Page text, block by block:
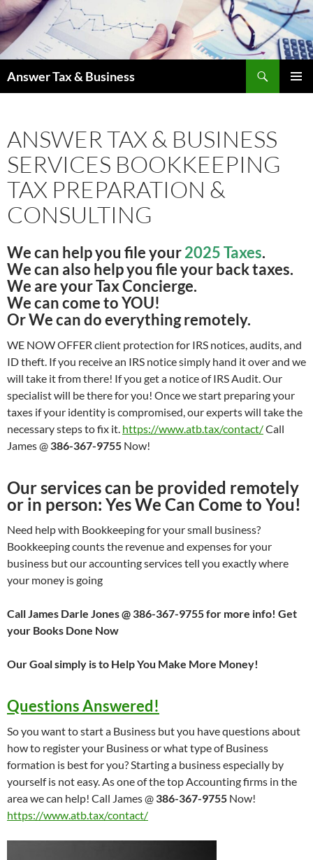
Skip
to
content
Answer Tax & Business
ANSWER TAX & BUSINESS
SERVICES BOOKKEEPING
TAX PREPARATION &
CONSULTING
We can help you file your2025 Taxes.
We can also help you file your back taxes.
We are your Tax Concierge.
We can come to YOU!
Or We can do everything remotely.
WE NOW OFFER client protection for IRS notices, audits, and
ID theft. If you receive an IRS notice simply hand it over and we
will take it from there! If you get a notice of IRS Audit. Our
specialist will be there for you! Once we start preparing your
taxes if your identity is compromised, our experts will take the
necessary steps to fix it. https://www.atb.tax/contact/Call
James @ 386-367-9755 Now!
Our services can be provided remotely
or in person: Yes We Can Come to You!
Need help with Bookkeeping for your small business?
Bookkeeping counts the revenue and expenses for your
business but our accounting services tell you exactly where
your money is going
Call James Darle Jones @ 386-367-9755 for more info! Get
your Books Done Now
Our Goal simply is to Help You Make More Money!
Questions Answered!
So you want to start a Business but you have questions about
how to register your Business or what type of Business
formation is best for you? Starting a business especially by
yourself is not easy. As one of the top Accounting firms in the
area we can help! Call James @ 386-367-9755 Now!
https://www.atb.tax/contact/